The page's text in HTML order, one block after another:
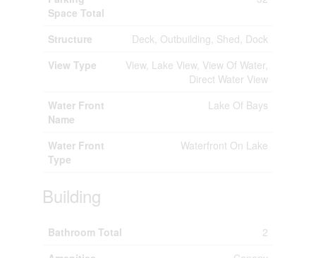
Space Total
Structure
Deck, Outbuilding, Shed, Dock
View Type
View, Lake View, View Of Water,
Direct Water View
Water Front
Name
Lake Of Bays
Water Front
Type
Waterfront On Lake
Building
Bathroom Total
2